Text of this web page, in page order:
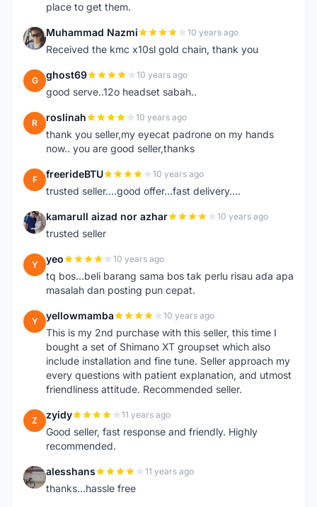
place to get them.
M Muhammad Nazmi 10 years ago
Received the kmc x10sl gold chain, thank you
G ghost69 10 years ago
good serve..12o headset sabah..
R roslinah 10 years ago
thank you seller,my eyecat padrone on my hands
now.. you are good seller,thanks
F freerideBTU 10 years ago
trusted seller....good offer...fast delivery....
K kamarull aizad nor azhar 10 years ago
trusted seller
Y yeo 10 years ago
tq bos...beli barang sama bos tak perlu risau ada apa
masalah dan posting pun cepat.
Y yellowmamba 10 years ago
This is my 2nd purchase with this seller, this time I
bought a set of Shimano XT groupset which also
include installation and fine tune. Seller approach my
every questions with patient explanation, and utmost
friendliness attitude. Recommended seller.
Z zyidy 11 years ago
Good seller, fast response and friendly. Highly
recommended.
A alesshans 11 years ago
thanks...hassle free